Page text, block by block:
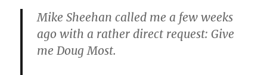
Mike Sheehan called me a few weeks
ago with a rather direct request: Give
me Doug Most.